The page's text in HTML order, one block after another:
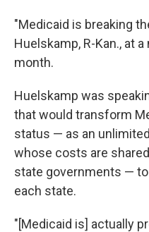
"Medicaid is breaking
Huelskamp, R-Kan., at
month.
Huelskamp was
that would transform
status — as an
whose costs are
state governments —
each state.
"[Medicaid is] actually